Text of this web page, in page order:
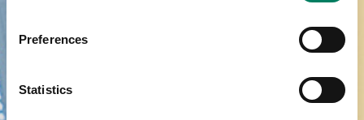
Preferences
Statistics